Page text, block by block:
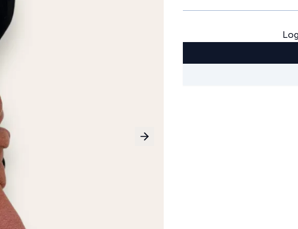
Next slide